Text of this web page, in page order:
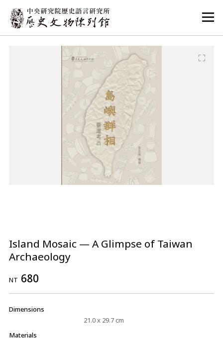
:::
:::
Island Mosaic — A Glimpse of Taiwan
Archaeology
NT 680
Dimensions
21.0 x 29.7 cm
Materials